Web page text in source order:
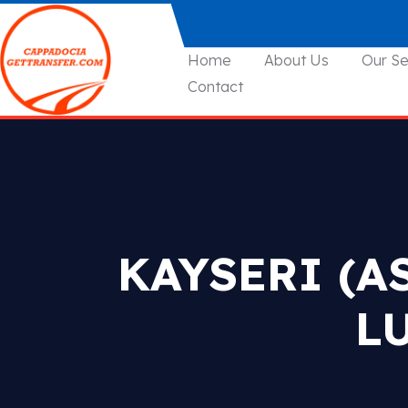
Home About Us Our
Contact
KAYSERI